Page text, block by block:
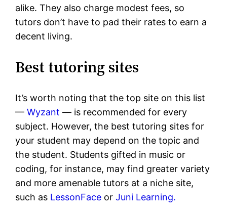
alike. They also charge modest fees, so
tutors don’t have to pad their rates to earn a
decent living.
Best tutoring sites
It’s worth noting that the top site on this list
— Wyzant — is recommended for every
subject. However, the best tutoring sites for
your student may depend on the topic and
the student. Students gifted in music or
coding, for instance, may find greater variety
and more amenable tutors at a niche site,
such as LessonFace orJuni Learning.